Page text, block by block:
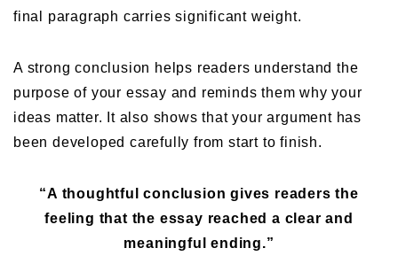
final paragraph carries significant weight.
A strong conclusion helps readers understand the
purpose of your essay and reminds them why your
ideas matter. It also shows that your argument has
been developed carefully from start to finish.
“A thoughtful conclusion gives readers the
feeling that the essay reached a clear and
meaningful ending.”